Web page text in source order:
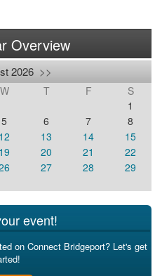
Overview
2026 >>
W T F
S
1
5 6 7
8
12 13 14
15
19 20 21
22
27 28
29
event!
on Connect Bridgeport? Let's get